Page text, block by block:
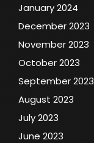
January 2024
December 2023
November 2023
October 2023
September 2023
August 2023
July 2023
June 2023